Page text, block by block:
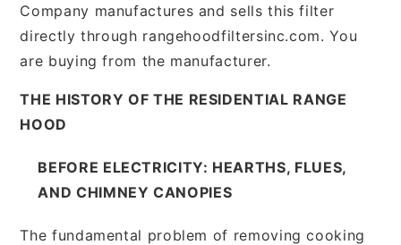
Company manufactures and sells this filter
directly through rangehoodfiltersinc.com. You
are buying from the manufacturer.
THE HISTORY OF THE RESIDENTIAL RANGE
HOOD
BEFORE ELECTRICITY: HEARTHS, FLUES,
AND CHIMNEY CANOPIES
The fundamental problem of removing cooking